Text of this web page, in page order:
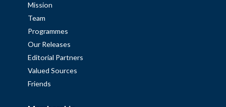
Mission
Team
Programmes
Our Releases
Editorial Partners
Valued Sources
Friends